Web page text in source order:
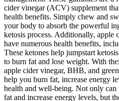
cider vinegar (ACV) supplement
health benefits. Simply chew and
your body to absorb the powerful
ketosis process. Additionally, apple
have numerous health benefits,
These ketones help jumpstart
to burn fat and lose weight. With
apple cider vinegar, BHB, and
help you burn fat, increase energy
health and well-being. Not only can
fat and increase energy levels, but